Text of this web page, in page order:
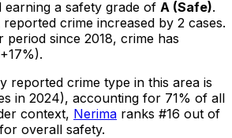
earning a safety grade of A (Safe).
reported crime increased by 2 cases.
since 2018, crime has
reported crime type in this area is
in 2024), accounting for 71% of all
context, Nerima ranks #16 out of
overall safety.